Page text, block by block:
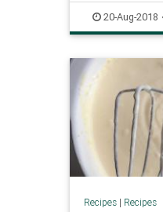
20-Aug-2018
Recipes| Recipes